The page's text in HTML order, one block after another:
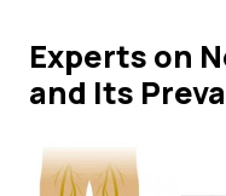
Experts on
and Its